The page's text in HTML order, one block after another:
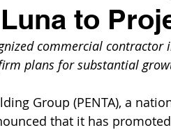
to
commercial contractor
plans for substantial
Group (PENTA), a
that it has